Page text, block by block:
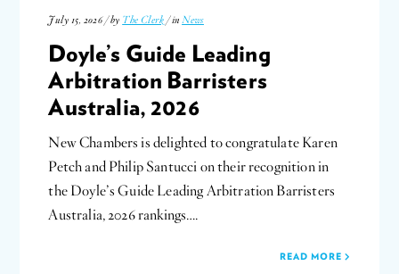
July 15, 2026 / by The Clerk / inNews
Doyle’s Guide Leading
Arbitration Barristers
Australia, 2026
New Chambers is delighted to congratulate Karen
Petch and Philip Santucci on their recognition in
the Doyle’s Guide Leading Arbitration Barristers
Australia, 2026 rankings….
READ MORE